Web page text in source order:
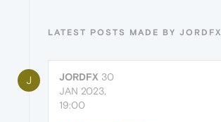
LATEST POSTS MADE BY JORDFX
J JORDFX 30
JAN 2023,
19:00